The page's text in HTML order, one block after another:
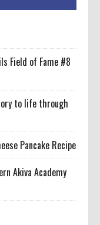
Field of Fame #8
to life through
Pancake Recipe
Akiva Academy